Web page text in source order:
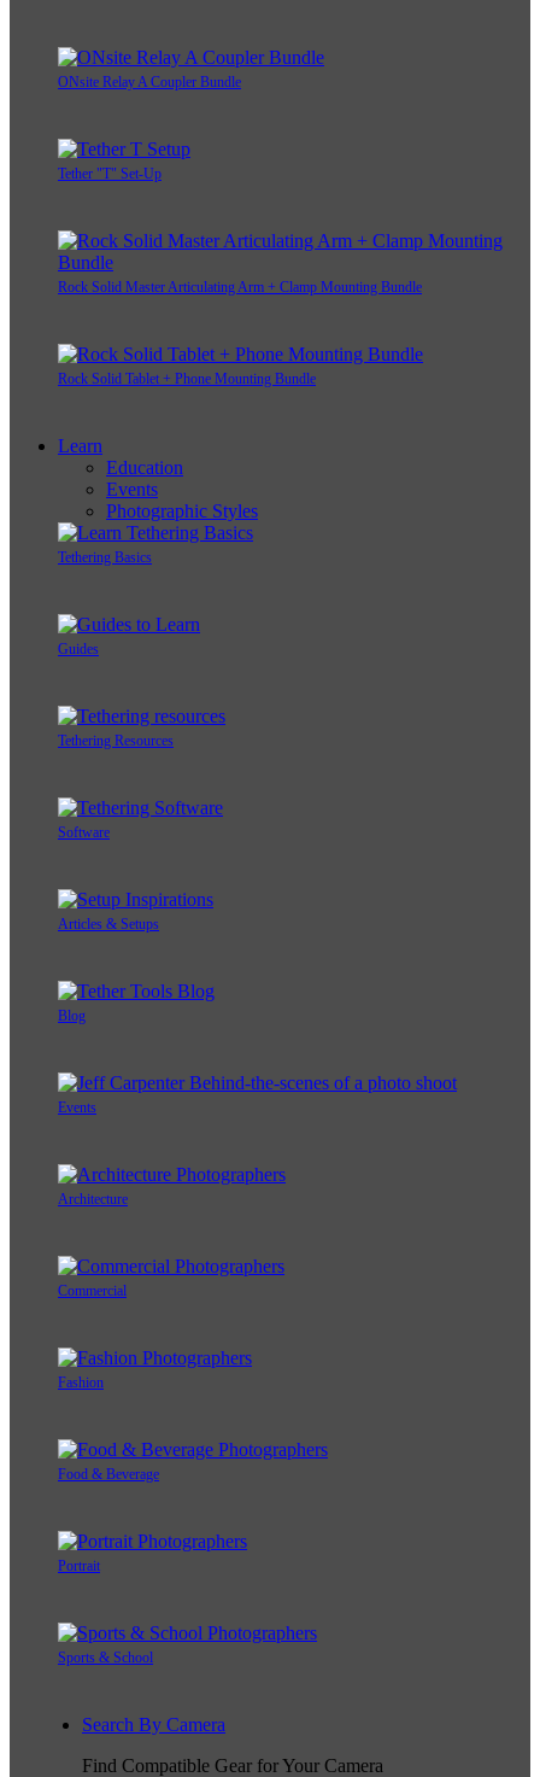
ONsite Relay A Coupler Bundle
Tether "T" Set-Up
Rock Solid Master Articulating Arm + Clamp Mounting Bundle
Rock Solid Tablet + Phone Mounting Bundle
Learn
Education
Events
Photographic Styles
Tethering Basics
Guides
Tethering Resources
Software
Articles & Setups
Blog
Events
Architecture
Commercial
Fashion
Food & Beverage
Portrait
Sports & School
Search By Camera
Find Compatible Gear for Your Camera